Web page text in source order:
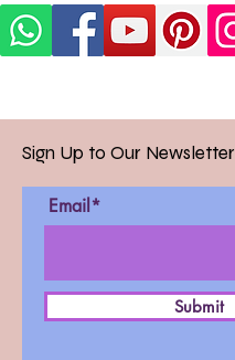
Sign Up to Our Newsletter
Email*
Submit